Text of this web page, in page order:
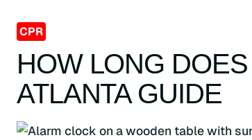
CPR
HOW LONG
ATLANTA GUIDE